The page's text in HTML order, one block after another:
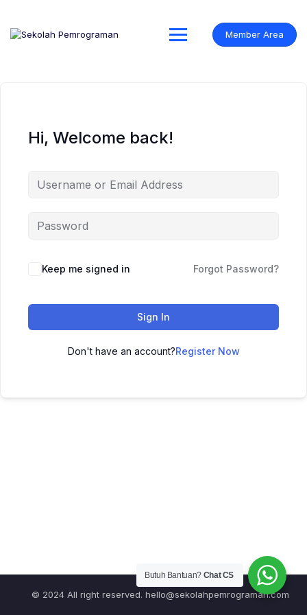
content
Member Area
Hi, Welcome back!
Keep me signed in Forgot Password?
Sign In
Don't have an account?Register Now
© 2024 All right reserved. hello@sekolahpemrograman.com
Butuh Bantuan? Chat CS